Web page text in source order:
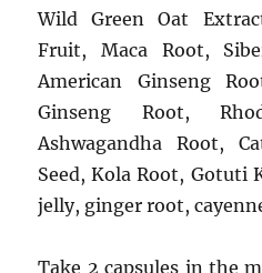
Wild Green Oat
Fruit, Maca Root,
American Ginseng
Ginseng Root,
Ashwagandha Root,
Seed, Kola Root, Gotuti
jelly, ginger root,
Take 2 capsules in the